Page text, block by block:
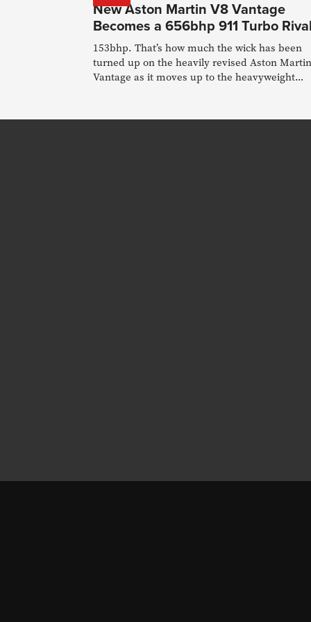
New Aston Martin V8 Vantage
Becomes a 656bhp 911 Turbo
153bhp. That’s how much the wick has been
turned up on the heavily revised Aston
Vantage as it moves up to the heavyweight